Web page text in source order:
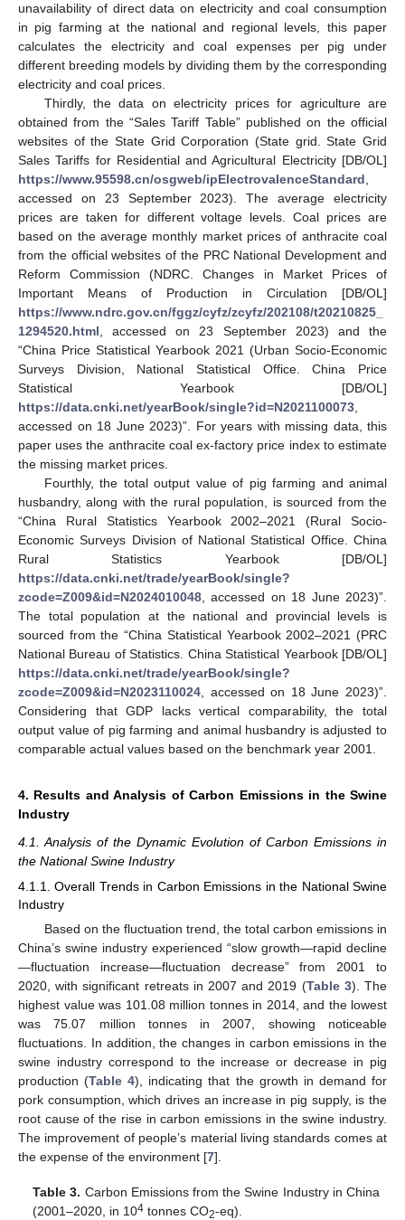
unavailability of direct data on electricity and coal consumption
in pig farming at the national and regional levels, this paper
calculates the electricity and coal expenses per pig under
different breeding models by dividing them by the corresponding
electricity and coal prices.
Thirdly, the data on electricity prices for agriculture are
obtained from the “Sales Tariff Table” published on the official
websites of the State Grid Corporation (State grid. State Grid
Sales Tariffs for Residential and Agricultural Electricity [DB/OL]
https://www.95598.cn/osgweb/ipElectrovalenceStandard
accessed on 23 September 2023). The average electricity
prices are taken for different voltage levels. Coal prices are
based on the average monthly market prices of anthracite coal
from the official websites of the PRC National Development and
Reform Commission (NDRC. Changes in Market Prices of
Important Means of Production in Circulation [DB/OL]
https://www.ndrc.gov.cn/fggz/cyfz/zcyfz/202108/t20210825_
1294520.html , accessed on 23 September 2023) and the
“China Price Statistical Yearbook 2021 (Urban Socio-Economic
Surveys Division, National Statistical Office. China Price
Statistical Yearbook [DB/OL]
https://data.cnki.net/yearBook/single?id=N2021100073
accessed on 18 June 2023)”. For years with missing data, this
paper uses the anthracite coal ex-factory price index to estimate
the missing market prices.
Fourthly, the total output value of pig farming and animal
husbandry, along with the rural population, is sourced from the
“China Rural Statistics Yearbook 2002–2021 (Rural Socio-
Economic Surveys Division of National Statistical Office. China
Rural Statistics Yearbook [DB/OL]
https://data.cnki.net/trade/yearBook/single?
zcode=Z009&id=N2024010048 , accessed on 18 June 2023)”.
The total population at the national and provincial levels is
sourced from the “China Statistical Yearbook 2002–2021 (PRC
National Bureau of Statistics. China Statistical Yearbook [DB/OL]
https://data.cnki.net/trade/yearBook/single?
zcode=Z009&id=N2023110024 , accessed on 18 June 2023)”.
Considering that GDP lacks vertical comparability, the total
output value of pig farming and animal husbandry is adjusted to
comparable actual values based on the benchmark year 2001.
4. Results and Analysis of Carbon Emissions in the Swine
Industry
4.1. Analysis of the Dynamic Evolution of Carbon Emissions in
the National Swine Industry
4.1.1. Overall Trends in Carbon Emissions in the National Swine
Industry
Based on the fluctuation trend, the total carbon emissions in
China’s swine industry experienced “slow growth—rapid decline
—fluctuation increase—fluctuation decrease” from 2001 to
2020, with significant retreats in 2007 and 2019 (Table 3). The
highest value was 101.08 million tonnes in 2014, and the lowest
was 75.07 million tonnes in 2007, showing noticeable
fluctuations. In addition, the changes in carbon emissions in the
swine industry correspond to the increase or decrease in pig
production (Table 4), indicating that the growth in demand for
pork consumption, which drives an increase in pig supply, is the
root cause of the rise in carbon emissions in the swine industry.
The improvement of people’s material living standards comes at
the expense of the environment [7].
Table 3. Carbon Emissions from the Swine Industry in China
(2001–2020, in 104 tonnes CO2-eq).